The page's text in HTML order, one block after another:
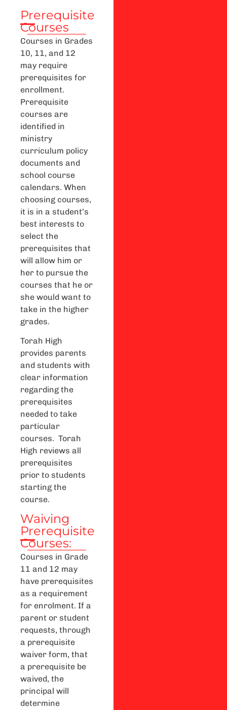
Prerequisite
Courses
Courses in Grades
10, 11, and 12
may require
prerequisites for
enrollment.
Prerequisite
courses are
identified in
ministry
curriculum policy
documents and
school course
calendars. When
choosing courses,
it is in a student’s
best interests to
select the
prerequisites that
will allow him or
her to pursue the
courses that he or
she would want to
take in the higher
grades.
Torah High
provides parents
and students with
clear information
regarding the
prerequisites
needed to take
particular
courses. Torah
High reviews all
prerequisites
prior to students
starting the
course.
Waiving
Prerequisite
Courses:
Courses in Grade
11 and 12 may
have prerequisites
as a requirement
for enrolment. If a
parent or student
requests, through
a prerequisite
waiver form, that
a prerequisite be
waived, the
principal will
determine